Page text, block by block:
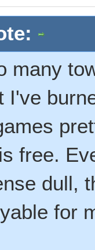
many
I've
free.
dull,
for